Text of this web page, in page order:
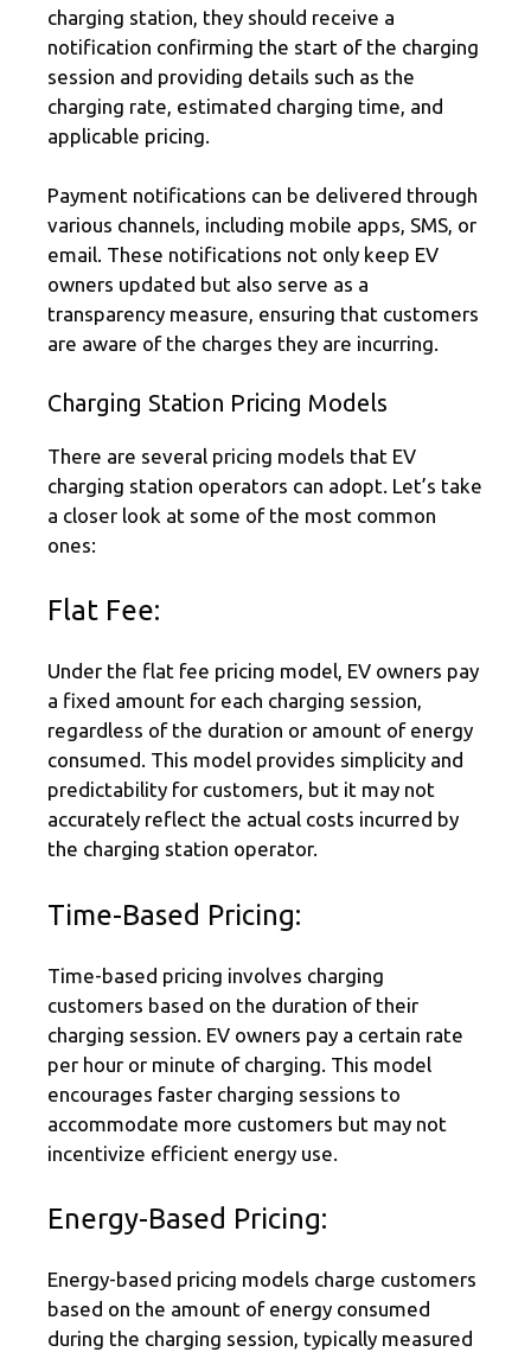
charging station, they should receive a
notification confirming the start of the charging
session and providing details such as the
charging rate, estimated charging time, and
applicable pricing.
Payment notifications can be delivered through
various channels, including mobile apps, SMS, or
email. These notifications not only keep EV
owners updated but also serve as a
transparency measure, ensuring that customers
are aware of the charges they are incurring.
Charging Station Pricing Models
There are several pricing models that EV
charging station operators can adopt. Let’s take
a closer look at some of the most common
ones:
Flat Fee:
Under the flat fee pricing model, EV owners pay
a fixed amount for each charging session,
regardless of the duration or amount of energy
consumed. This model provides simplicity and
predictability for customers, but it may not
accurately reflect the actual costs incurred by
the charging station operator.
Time-Based Pricing:
Time-based pricing involves charging
customers based on the duration of their
charging session. EV owners pay a certain rate
per hour or minute of charging. This model
encourages faster charging sessions to
accommodate more customers but may not
incentivize efficient energy use.
Energy-Based Pricing:
Energy-based pricing models charge customers
based on the amount of energy consumed
during the charging session, typically measured